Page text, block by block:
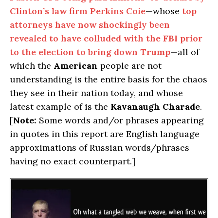
Clinton’s law firm Perkins Coie—whose top
attorneys have now shockingly been
revealed to have colluded with the FBI prior
to the election to bring down Trump—all of
which the American people are not
understanding is the entire basis for the chaos
they see in their nation today, and whose
latest example of is the Kavanaugh Charade.
[Note: Some words and/or phrases appearing
in quotes in this report are English language
approximations of Russian words/phrases
having no exact counterpart.]